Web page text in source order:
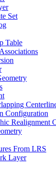
Set
Table
Configuration
Realignment
From LRS
Layer